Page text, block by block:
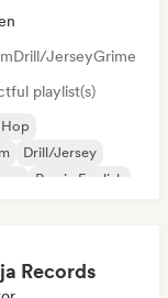
Drill/JerseyGrime
playlist(s)
Drill/Jersey
Rap in English
Records